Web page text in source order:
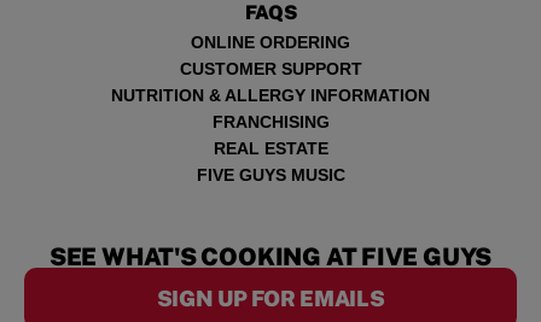
FAQS
ONLINE ORDERING
CUSTOMER SUPPORT
NUTRITION & ALLERGY INFORMATION
FRANCHISING
REAL ESTATE
FIVE GUYS MUSIC
SEE WHAT'S COOKING AT FIVE GUYS
SIGN UP FOR EMAILS